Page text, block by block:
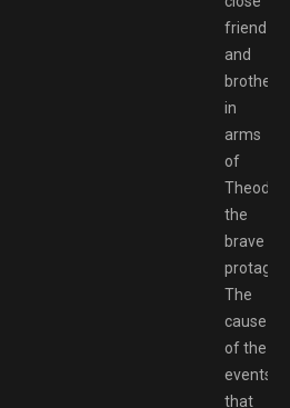
friend
and
brother
in
arms
of
the
brave
The
cause
of the
events
that